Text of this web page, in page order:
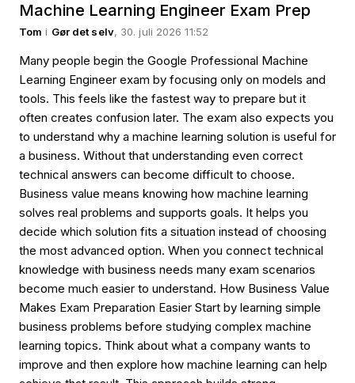
Machine Learning Engineer Exam Prep
Tom i Gør det selv, 30. juli 2026 11:52
Many people begin the Google Professional Machine
Learning Engineer exam by focusing only on models and
tools. This feels like the fastest way to prepare but it
often creates confusion later. The exam also expects you
to understand why a machine learning solution is useful for
a business. Without that understanding even correct
technical answers can become difficult to choose.
Business value means knowing how machine learning
solves real problems and supports goals. It helps you
decide which solution fits a situation instead of choosing
the most advanced option. When you connect technical
knowledge with business needs many exam scenarios
become much easier to understand. How Business Value
Makes Exam Preparation Easier Start by learning simple
business problems before studying complex machine
learning topics. Think about what a company wants to
improve and then explore how machine learning can help